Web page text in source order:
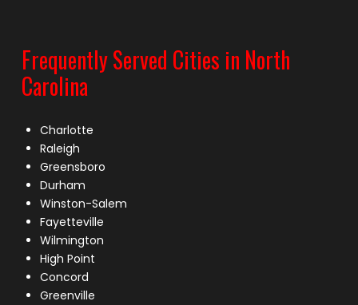
Frequently Served Cities in North
Carolina
Charlotte
Raleigh
Greensboro
Durham
Winston-Salem
Fayetteville
Wilmington
High Point
Concord
Greenville